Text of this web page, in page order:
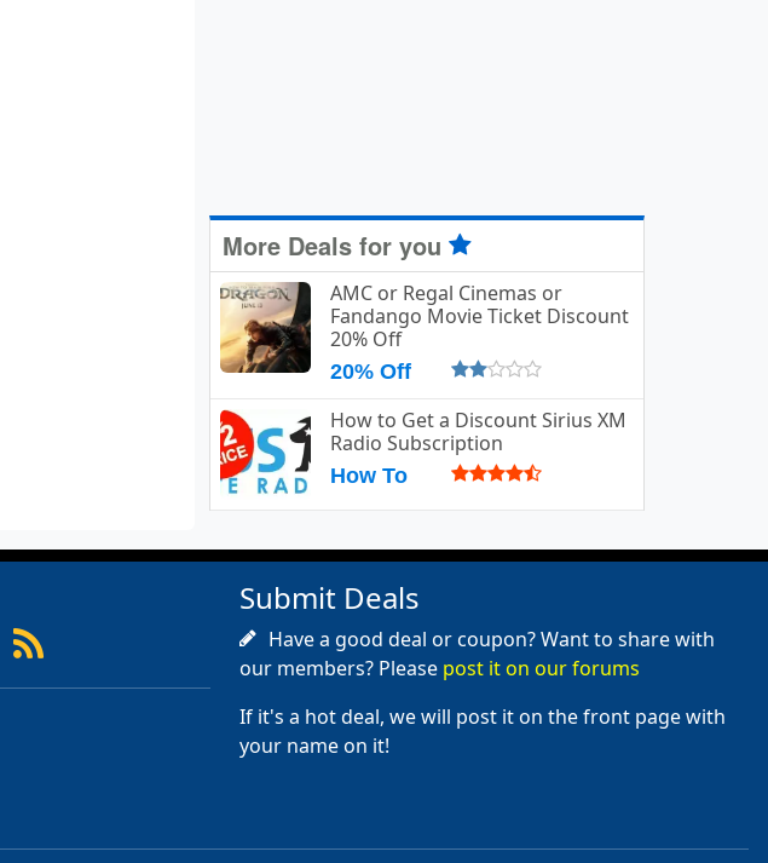
More Deals for you
AMC or Regal Cinemas or
Fandango Movie Ticket Discount
20% Off
20% Off
How to Get a Discount Sirius XM
Radio Subscription
How To
Submit Deals
Have a good deal or coupon? Want to share with
our members? Please post it on our forums
If it's a hot deal, we will post it on the front page with
your name on it!